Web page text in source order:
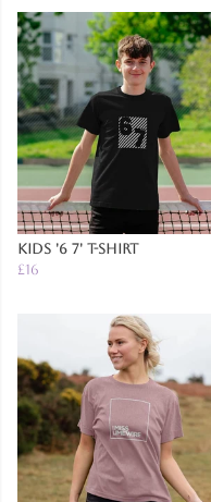
Kids '6 7' T-Shirt
£16